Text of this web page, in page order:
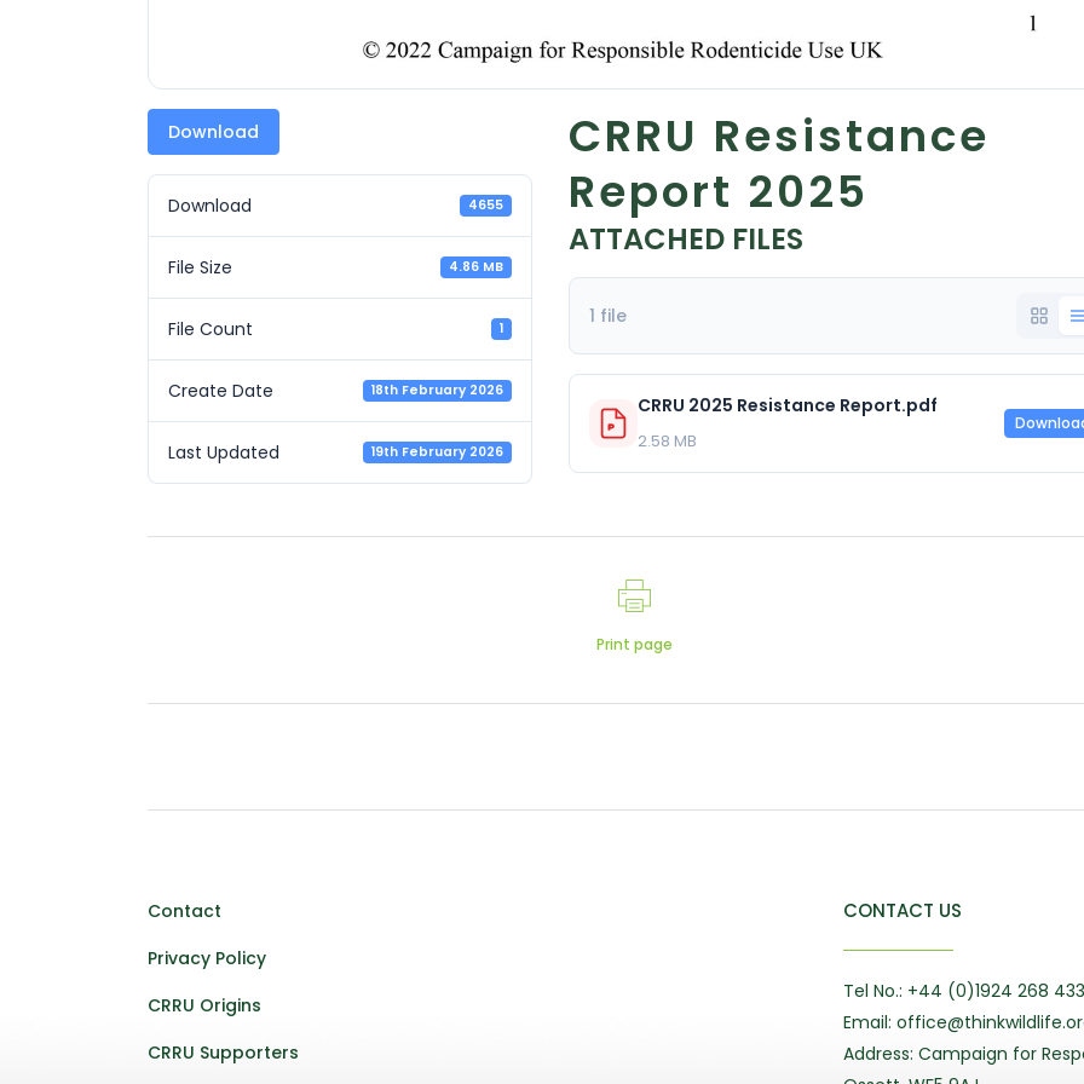
Download
Download 4655
File Size 4.86 MB
File Count 1
Create Date 18th February 2026
Last Updated 19th February 2026
CRRU Resistance
Report 2025
ATTACHED FILES
1 file
CRRU 2025 Resistance Report.pdf
2.58 MB
Print page
Contact
Privacy Policy
CRRU Origins
CRRU Supporters
CONTACT US
Tel No.: +44 (0)1924 268 433
Email:
Address: Campaign for